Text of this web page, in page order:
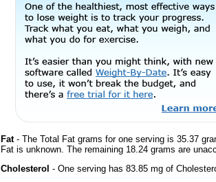
Fat- The Total Fat grams for one serving is 35.37
Fat is unknown. The remaining 18.24 grams are
Cholesterol - One serving has 83.85 mg of